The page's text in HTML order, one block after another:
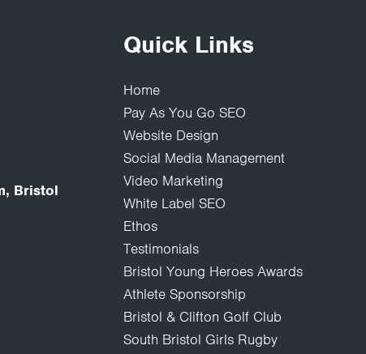
Bristol
Quick Links
Home
Pay As You Go SEO
Website Design
Social Media Management
Video Marketing
White Label SEO
Ethos
Testimonials
Bristol Young Heroes Awards
Athlete Sponsorship
Bristol & Clifton Golf Club
South Bristol Girls Rugby